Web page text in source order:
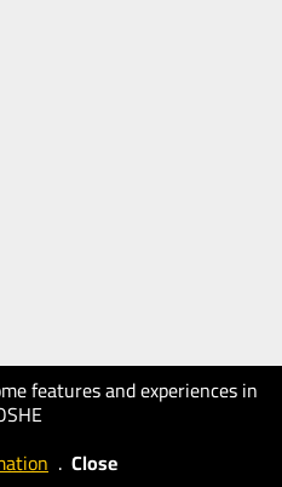
features and experiences in
. Close